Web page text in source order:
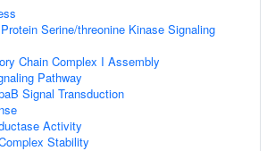
Serine/threonine Kinase Signaling
Chain Complex I Assembly
Pathway
Signal Transduction
Activity
Stability